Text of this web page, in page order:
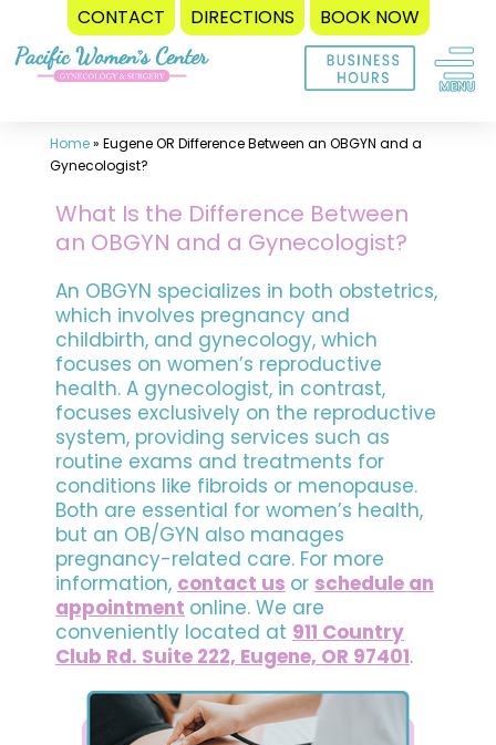
CONTACT DIRECTIONS BOOK NOW
Skip
Home» Eugene OR Difference Between an OBGYN and a
Gynecologist?
What Is the Difference Between
an OBGYN and a Gynecologist?
An OBGYN specializes in both obstetrics,
which involves pregnancy and
childbirth, and gynecology, which
focuses on women’s reproductive
health. A gynecologist, in contrast,
focuses exclusively on the reproductive
system, providing services such as
routine exams and treatments for
conditions like fibroids or menopause.
Both are essential for women’s health,
but an OB/GYN also manages
pregnancy-related care. For more
information, contact us or schedule an
appointment online. We are
conveniently located at 911 Country
Club Rd. Suite 222, Eugene, OR 97401.